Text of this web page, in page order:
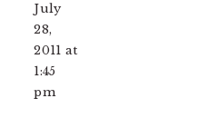
July
28,
2011 at
1:45
pm